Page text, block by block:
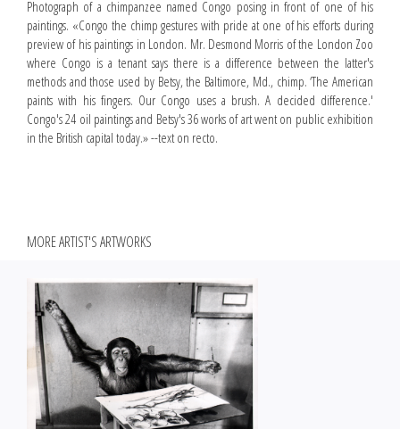
Photograph of a chimpanzee named Congo posing in front of one of his
paintings. «Congo the chimp gestures with pride at one of his efforts during
preview of his paintings in London. Mr. Desmond Morris of the London Zoo
where Congo is a tenant says there is a difference between the latter's
methods and those used by Betsy, the Baltimore, Md., chimp. ‘The American
paints with his fingers. Our Congo uses a brush. A decided difference.'
Congo's 24 oil paintings and Betsy's 36 works of art went on public exhibition
in the British capital today.» --text on recto.
MORE ARTIST'S ARTWORKS